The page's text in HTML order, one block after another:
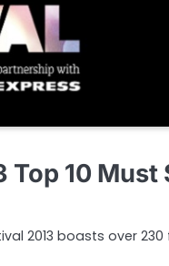
Top 10 Must
2013 boasts over